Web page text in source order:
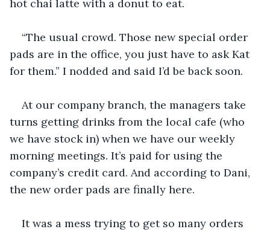
hot chai latte with a donut to eat.
“The usual crowd. Those new special order
pads are in the office, you just have to ask Kat
for them.” I nodded and said I’d be back soon.
At our company branch, the managers take
turns getting drinks from the local cafe (who
we have stock in) when we have our weekly
morning meetings. It’s paid for using the
company’s credit card. And according to Dani,
the new order pads are finally here.
It was a mess trying to get so many orders